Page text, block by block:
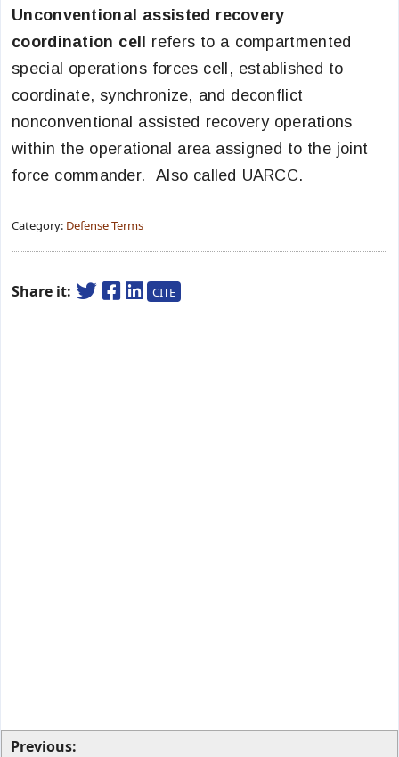
Unconventional assisted recovery
coordination cell
refers to a compartmented
special operations forces cell, established to
coordinate, synchronize, and deconflict
nonconventional assisted recovery operations
within the operational area assigned to the joint
force commander. Also called UARCC.
Category: Defense Terms
Share it: CITE
Previous: